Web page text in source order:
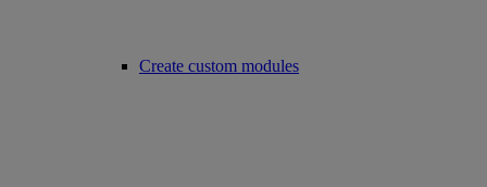
Create custom modules